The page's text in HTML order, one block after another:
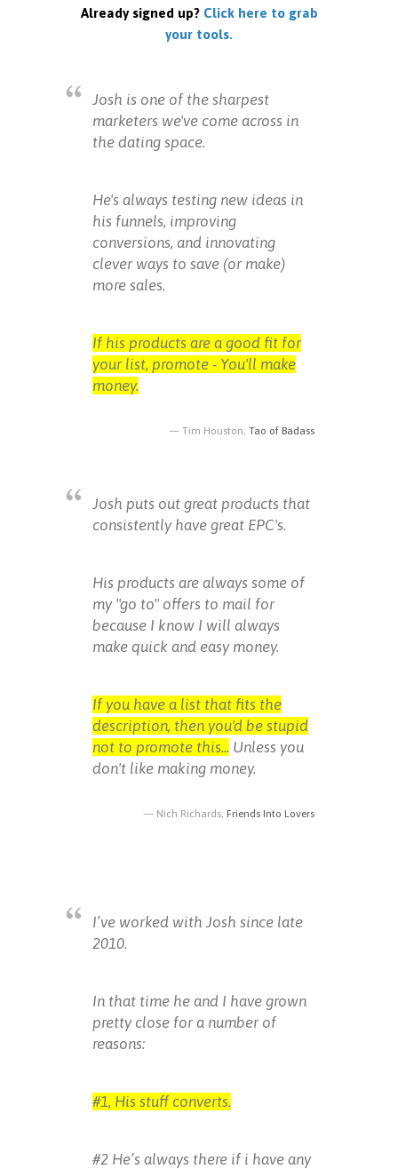
Already signed up? Click here to grab
your tools.
Josh is one of the sharpest
marketers we've come across in
the dating space.
He's always testing new ideas in
his funnels, improving
conversions, and innovating
clever ways to save (or make)
more sales.
If his products are a good fit for
your list, promote - You'll make
money.
Tim Houston, Tao of Badass
Josh puts out great products that
consistently have great EPC's.
His products are always some of
my "go to" offers to mail for
because I know I will always
make quick and easy money.
If you have a list that fits the
description, then you'd be stupid
not to promote this... Unless you
don't like making money.
Nich Richards, Friends Into Lovers
I’ve worked with Josh since late
2010.
In that time he and I have grown
pretty close for a number of
reasons:
#1, His stuff converts.
#2 He’s always there if i have any